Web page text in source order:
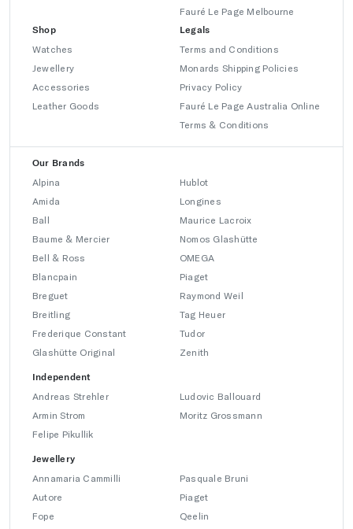
Fauré Le Page Melbourne
Shop
Watches
Jewellery
Accessories
Leather Goods
Legals
Terms and Conditions
Monards Shipping Policies
Privacy Policy
Fauré Le Page Australia Online
Terms & Conditions
Our Brands
Alpina
Amida
Ball
Baume & Mercier
Bell & Ross
Blancpain
Breguet
Breitling
Frederique Constant
Glashütte Original
Hublot
Longines
Maurice Lacroix
Nomos Glashütte
OMEGA
Piaget
Raymond Weil
Tag Heuer
Tudor
Zenith
Independent
Andreas Strehler
Armin Strom
Felipe Pikullik
Ludovic Ballouard
Moritz Grossmann
Jewellery
Annamaria Cammilli
Autore
Fope
Pasquale Bruni
Piaget
Qeelin